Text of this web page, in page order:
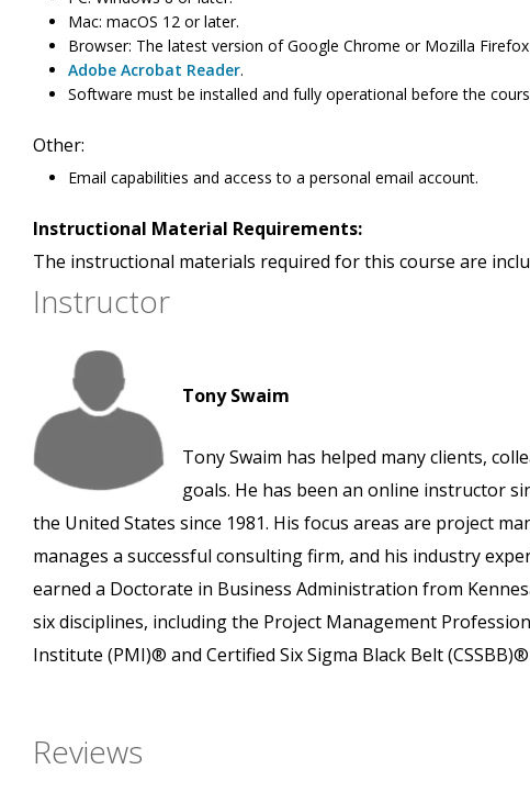
Mac: macOS 12 or later.
Browser: The latest version of Google Chrome or Mozilla
Adobe Acrobat Reader.
Software must be installed and fully operational before the
Other:
Email capabilities and access to a personal email account.
Instructional Material Requirements:
The instructional materials required for this course are
Instructor
Tony Swaim
Tony Swaim has helped many clients,
goals. He has been an online instructor
the United States since 1981. His focus areas are project
manages a successful consulting firm, and his industry
earned a Doctorate in Business Administration from
six disciplines, including the Project Management
Institute (PMI)® and Certified Six Sigma Black Belt
Reviews